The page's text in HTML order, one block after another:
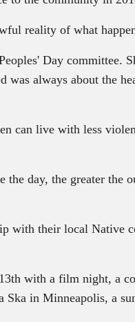
reality of what
Day committee.
was always about the
can live with less
the day, the greater the
with their local Native
with a film night, a
Ska in Minneapolis, a